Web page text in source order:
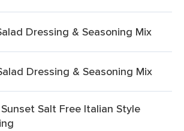
Dressing & Seasoning Mix
Dressing & Seasoning Mix
Salt Free Italian Style